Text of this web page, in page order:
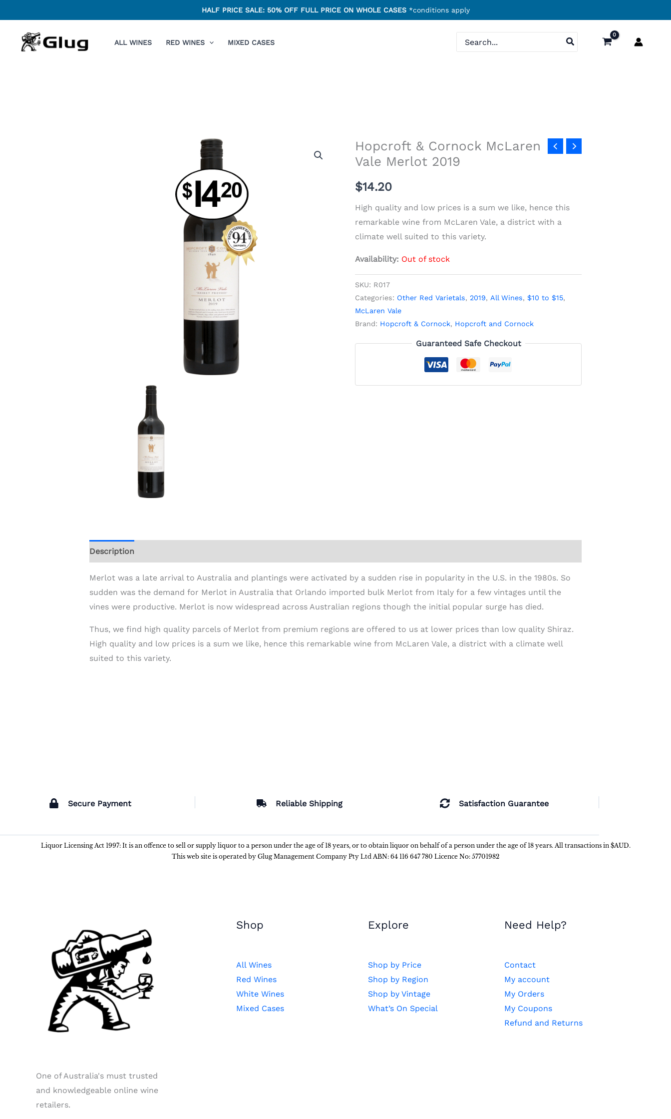
to
content
HALF PRICE SALE: 50% OFF FULL PRICE ON WHOLE CASES*conditions apply
ALL WINES RED WINES MIXED CASES
for:
Hopcroft & Cornock McLaren
Vale Merlot 2019
$14.20
High quality and low prices is a sum we like, hence this
remarkable wine from McLaren Vale, a district with a
climate well suited to this variety.
Availability: Out of stock
SKU: R017
Categories: Other Red Varietals, 2019,All Wines, $10 to $15,
McLaren Vale
Brand: Hopcroft & Cornock, Hopcroft and Cornock
Guaranteed Safe Checkout
Description
Merlot was a late arrival to Australia and plantings were activated by a sudden rise in popularity in the U.S. in the 1980s. So
sudden was the demand for Merlot in Australia that Orlando imported bulk Merlot from Italy for a few vintages until the
vines were productive. Merlot is now widespread across Australian regions though the initial popular surge has died.
Thus, we find high quality parcels of Merlot from premium regions are offered to us at lower prices than low quality Shiraz.
High quality and low prices is a sum we like, hence this remarkable wine from McLaren Vale, a district with a climate well
suited to this variety.
Secure Payment Reliable Shipping Satisfaction Guarantee
Liquor Licensing Act 1997: It is an offence to sell or supply liquor to a person under the age of 18 years, or to obtain liquor on behalf of a person under the age of 18 years. All transactions in $AUD.
This web site is operated by Glug Management Company Pty Ltd ABN: 64 116 647 780 Licence No: 57701982
One of Australia's must trusted
and knowledgeable online wine
retailers.
Shop
All Wines
Red Wines
White Wines
Mixed Cases
Explore
Shop by Price
Shop by Region
Shop by Vintage
What’s On Special
Need Help?
Contact
My account
My Orders
My Coupons
Refund and Returns